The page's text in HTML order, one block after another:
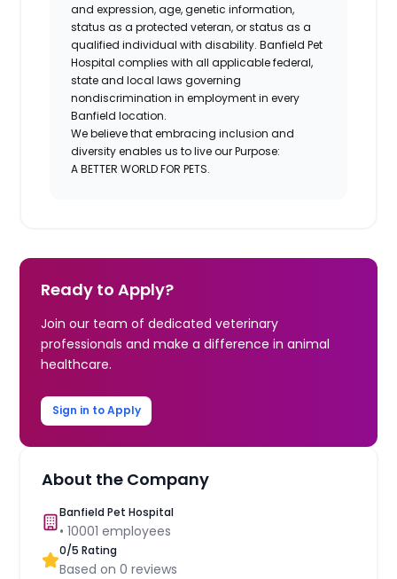
and expression, age, genetic information,
status as a protected veteran, or status as a
qualified individual with disability. Banfield Pet
Hospital complies with all applicable federal,
state and local laws governing
nondiscrimination in employment in every
Banfield location.
We believe that embracing inclusion and
diversity enables us to live our Purpose:
A BETTER WORLD FOR PETS.
Ready to Apply?
Join our team of dedicated veterinary
professionals and make a difference in animal
healthcare.
Sign in to Apply
About the Company
Banfield Pet Hospital
•10001 employees
0/5 Rating
Based on0 reviews